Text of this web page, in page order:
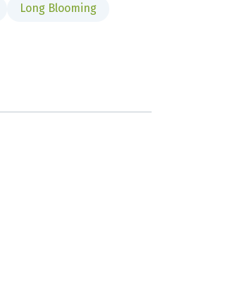
Long Blooming